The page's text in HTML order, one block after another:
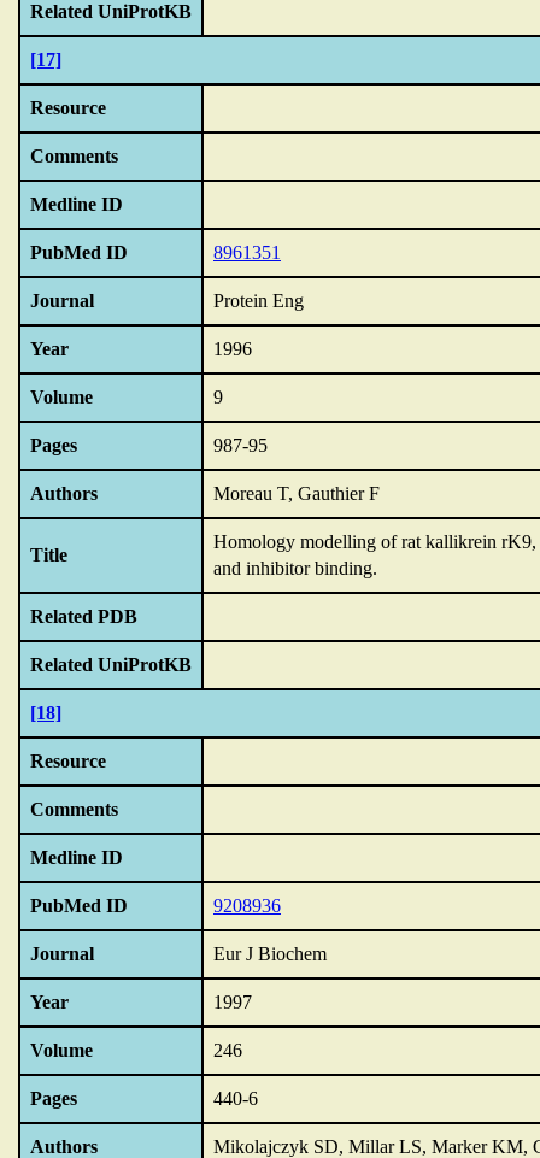
Related UniProtKB
[17]
Resource
Comments
Medline ID
PubMed ID 8961351
Journal Protein Eng
Year 1996
Volume 9
Pages 987-95
Authors Moreau T, Gauthier F
Title
Homology modelling of rat kallikrein rK9,
and inhibitor binding.
Related PDB
Related UniProtKB
[18]
Resource
Comments
Medline ID
PubMed ID 9208936
Journal Eur J Biochem
Year 1997
Volume 246
Pages 440-6
Authors Mikolajczyk SD, Millar LS, Marker KM,